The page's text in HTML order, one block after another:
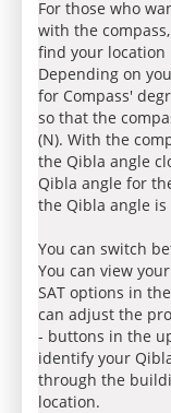
For those who
with the
find your location
Depending on
for Compass'
so that the
(N). With the
the Qibla angle
Qibla angle for
the Qibla angle
You can switch
You can view
SAT options in
can adjust the
- buttons in the
identify your
through the
location.